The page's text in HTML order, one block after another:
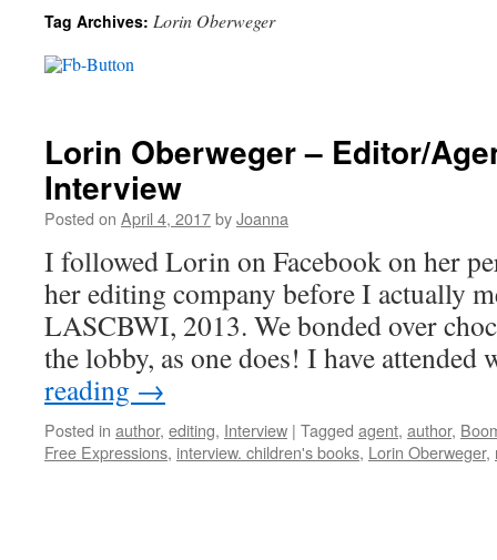
Tag Archives: Lorin Oberweger
Lorin Oberweger – Editor/
Interview
Posted on April 4, 2017byJoanna
I followed Lorin on Facebook on her
her editing company before I actually
LASCBWI, 2013. We bonded over
the lobby, as one does! I have
reading →
Posted in author, editing, Interview | Tagged agent, author,
Free Expressions, interview. children's books, Lorin Oberweger,